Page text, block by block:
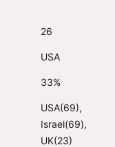
26
USA
33%
USA(69),
Israel(69),
UK(23)